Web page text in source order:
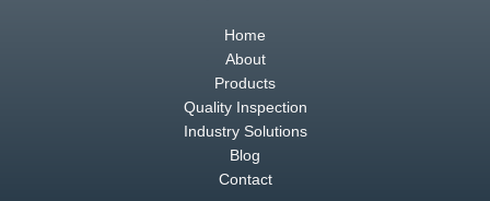
Home
About
Products
Quality Inspection
Industry Solutions
Blog
Contact